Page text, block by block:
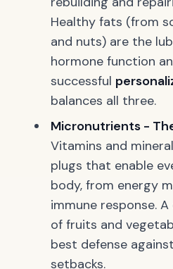
Healthy fats (from
and nuts) are the
hormone function
successful
balances all three.
Micronutrients -
Vitamins and
plugs that enable
body, from energy
immune response.
of fruits and
best defense
setbacks.